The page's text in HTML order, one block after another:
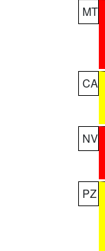
MT
CA
NV
PZ